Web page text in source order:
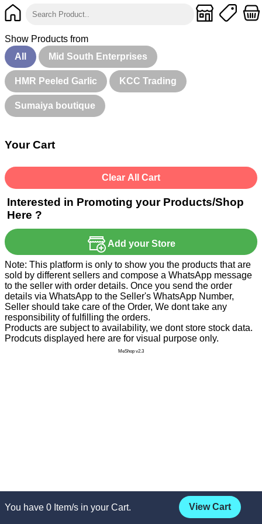
Show Products from
All
Mid South Enterprises
HMR Peeled Garlic KCC Trading
Sumaiya boutique
Your Cart
Clear All Cart
Interested in Promoting your Products/Shop
Here ?
Add your Store
You have 0 Item/s in your Cart. View Cart
Note: This platform is only to show you the products that are
sold by different sellers and compose a WhatsApp message
to the seller with order details. Once you send the order
details via WhatsApp to the Seller's WhatsApp Number,
Seller should take care of the Order, We dont take any
responsibility of fulfilling the orders.
Products are subject to availability, we dont store stock data.
Prodcuts displayed here are for visual purpose only.
MeShop v2.3